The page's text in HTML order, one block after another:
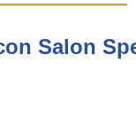
Salon